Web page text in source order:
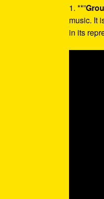
1. **”
music. It
in its